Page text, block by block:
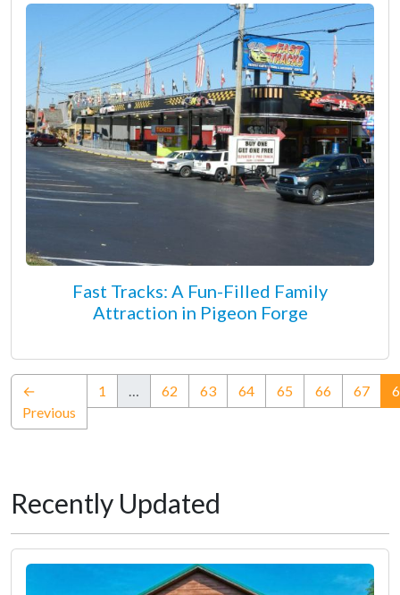
Fast Tracks: A Fun-Filled Family
Attraction in Pigeon Forge
←
Previous
1 62 63 64 65 66 67
Recently Updated